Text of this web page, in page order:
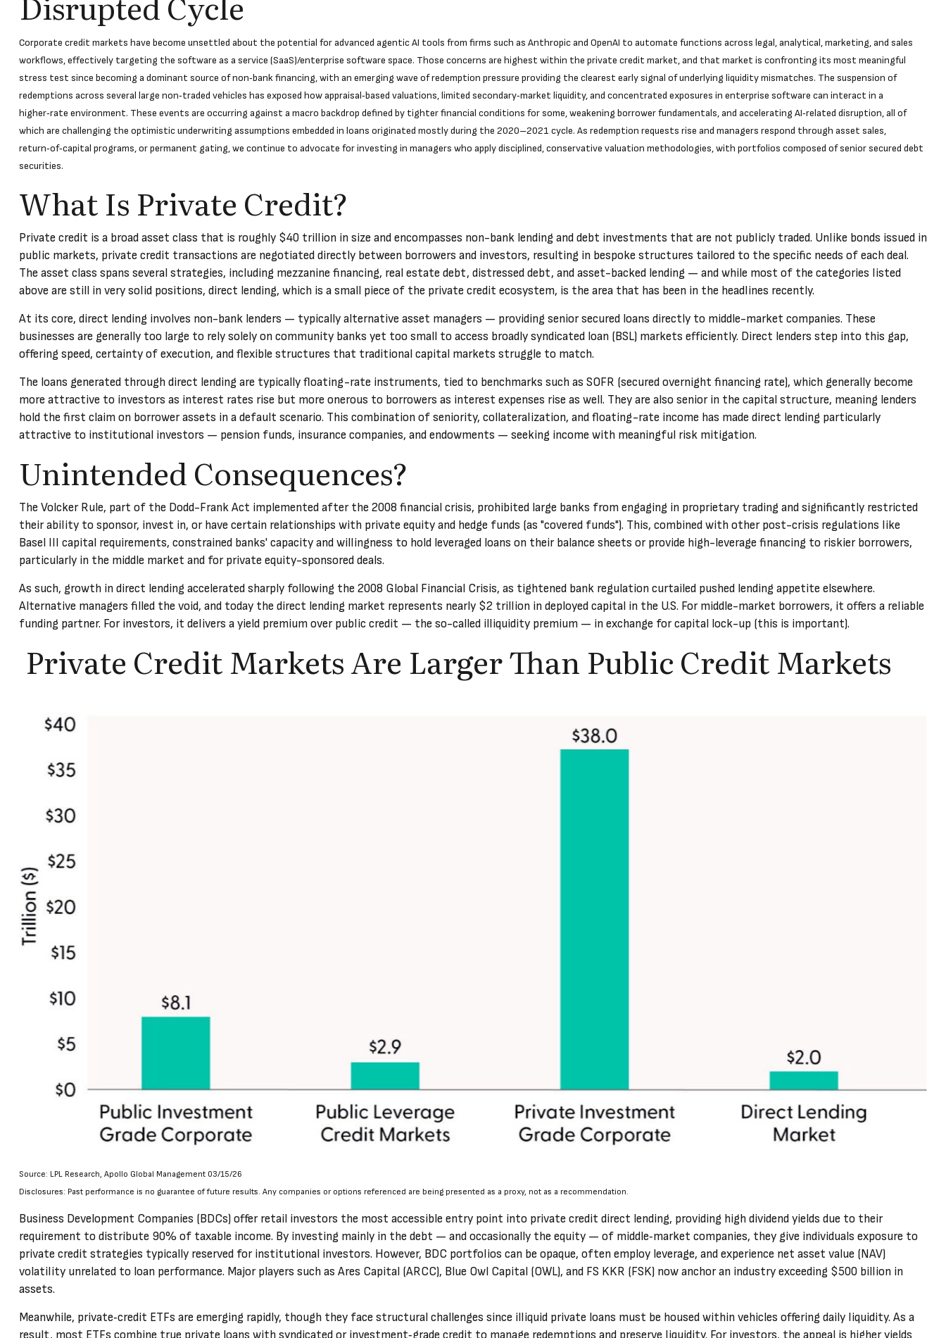
Corporate credit markets have become unsettled about the potential for advanced agentic AI tools from firms such as Anthropic and OpenAI to automate functions across legal, analytical, marketing, and sales
workflows, effectively targeting the software as a service (SaaS)/enterprise software space. Those concerns are highest within the private credit market, and that market is confronting its most meaningful
stress test since becoming a dominant source of non‑bank financing, with an emerging wave of redemption pressure providing the clearest early signal of underlying liquidity mismatches. The suspension of
redemptions across several large non‑traded vehicles has exposed how appraisal‑based valuations, limited secondary‑market liquidity, and concentrated exposures in enterprise software can interact in a
higher‑rate environment. These events are occurring against a macro backdrop defined by tighter financial conditions for some, weakening borrower fundamentals, and accelerating AI‑related disruption, all of
which are challenging the optimistic underwriting assumptions embedded in loans originated mostly during the 2020–2021 cycle. As redemption requests rise and managers respond through asset sales,
return‑of‑capital programs, or permanent gating, we continue to advocate for investing in managers who apply disciplined, conservative valuation methodologies, with portfolios composed of senior secured debt
securities.
What Is Private Credit?
Private credit is a broad asset class that is roughly $40 trillion in size and encompasses non-bank lending and debt investments that are not publicly traded. Unlike bonds issued in
public markets, private credit transactions are negotiated directly between borrowers and investors, resulting in bespoke structures tailored to the specific needs of each deal.
The asset class spans several strategies, including mezzanine financing, real estate debt, distressed debt, and asset-backed lending — and while most of the categories listed
above are still in very solid positions, direct lending, which is a small piece of the private credit ecosystem, is the area that has been in the headlines recently.
At its core, direct lending involves non-bank lenders — typically alternative asset managers — providing senior secured loans directly to middle-market companies. These
businesses are generally too large to rely solely on community banks yet too small to access broadly syndicated loan (BSL) markets efficiently. Direct lenders step into this gap,
offering speed, certainty of execution, and flexible structures that traditional capital markets struggle to match.
The loans generated through direct lending are typically floating-rate instruments, tied to benchmarks such as SOFR (secured overnight financing rate), which generally become
more attractive to investors as interest rates rise but more onerous to borrowers as interest expenses rise as well. They are also senior in the capital structure, meaning lenders
hold the first claim on borrower assets in a default scenario. This combination of seniority, collateralization, and floating-rate income has made direct lending particularly
attractive to institutional investors — pension funds, insurance companies, and endowments — seeking income with meaningful risk mitigation.
Unintended Consequences?
The Volcker Rule, part of the Dodd-Frank Act implemented after the 2008 financial crisis, prohibited large banks from engaging in proprietary trading and significantly restricted
their ability to sponsor, invest in, or have certain relationships with private equity and hedge funds (as "covered funds"). This, combined with other post-crisis regulations like
Basel III capital requirements, constrained banks' capacity and willingness to hold leveraged loans on their balance sheets or provide high-leverage financing to riskier borrowers,
particularly in the middle market and for private equity-sponsored deals.
As such, growth in direct lending accelerated sharply following the 2008 Global Financial Crisis, as tightened bank regulation curtailed pushed lending appetite elsewhere.
Alternative managers filled the void, and today the direct lending market represents nearly $2 trillion in deployed capital in the U.S. For middle-market borrowers, it offers a reliable
funding partner. For investors, it delivers a yield premium over public credit — the so-called illiquidity premium — in exchange for capital lock-up (this is important).
Private Credit Markets Are Larger Than Public Credit Markets
Source: LPL Research, Apollo Global Management 03/15/26
Disclosures: Past performance is no guarantee of future results. Any companies or options referenced are being presented as a proxy, not as a recommendation.
Business Development Companies (BDCs) offer retail investors the most accessible entry point into private credit direct lending, providing high dividend yields due to their
requirement to distribute 90% of taxable income. By investing mainly in the debt — and occasionally the equity — of middle‑market companies, they give individuals exposure to
private credit strategies typically reserved for institutional investors. However, BDC portfolios can be opaque, often employ leverage, and experience net asset value (NAV)
volatility unrelated to loan performance. Major players such as Ares Capital (ARCC), Blue Owl Capital (OWL), and FS KKR (FSK) now anchor an industry exceeding $500 billion in
assets.
Meanwhile, private‑credit ETFs are emerging rapidly, though they face structural challenges since illiquid private loans must be housed within vehicles offering daily liquidity. As a